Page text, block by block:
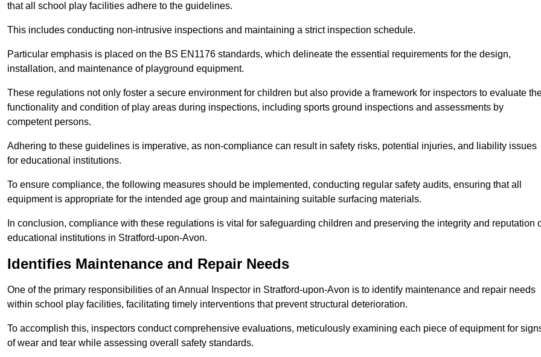
that all school play facilities adhere to the guidelines.
This includes conducting non-intrusive inspections and maintaining a strict inspection schedule.
Particular emphasis is placed on the BS EN1176 standards, which delineate the essential requirements for the design,
installation, and maintenance of playground equipment.
These regulations not only foster a secure environment for children but also provide a framework for inspectors to evaluate
functionality and condition of play areas during inspections, including sports ground inspections and assessments by
competent persons.
Adhering to these guidelines is imperative, as non-compliance can result in safety risks, potential injuries, and liability issues
for educational institutions.
To ensure compliance, the following measures should be implemented, conducting regular safety audits, ensuring that all
equipment is appropriate for the intended age group and maintaining suitable surfacing materials.
In conclusion, compliance with these regulations is vital for safeguarding children and preserving the integrity and reputation
educational institutions in Stratford-upon-Avon.
Identifies Maintenance and Repair Needs
One of the primary responsibilities of an Annual Inspector in Stratford-upon-Avon is to identify maintenance and repair needs
within school play facilities, facilitating timely interventions that prevent structural deterioration.
To accomplish this, inspectors conduct comprehensive evaluations, meticulously examining each piece of equipment for
of wear and tear while assessing overall safety standards.